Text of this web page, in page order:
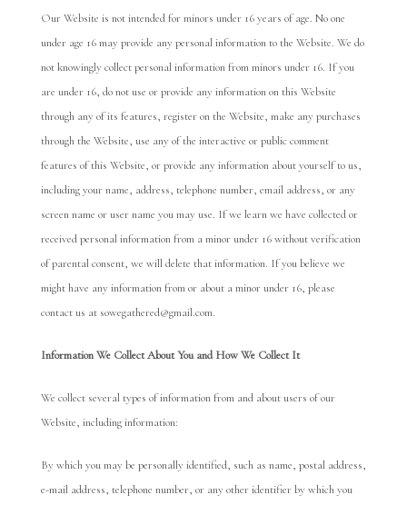
Our Website is not intended for minors under 16 years of age. No one
under age 16 may provide any personal information to the Website. We do
not knowingly collect personal information from minors under 16. If you
are under 16, do not use or provide any information on this Website
through any of its features, register on the Website, make any purchases
through the Website, use any of the interactive or public comment
features of this Website, or provide any information about yourself to us,
including your name, address, telephone number, email address, or any
screen name or user name you may use. If we learn we have collected or
received personal information from a minor under 16 without verification
of parental consent, we will delete that information. If you believe we
might have any information from or about a minor under 16, please
contact us at sowegathered@gmail.com.
Information We Collect About You and How We Collect It
We collect several types of information from and about users of our
Website, including information:
By which you may be personally identified, such as name, postal address,
e-mail address, telephone number, or any other identifier by which you